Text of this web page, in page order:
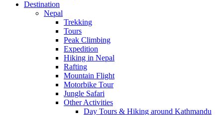
Destination
Nepal
Trekking
Tours
Peak Climbing
Expedition
Hiking in Nepal
Rafting
Mountain Flight
Motorbike Tour
Jungle Safari
Other Activities
Day Tours & Hiking around Kathmandu